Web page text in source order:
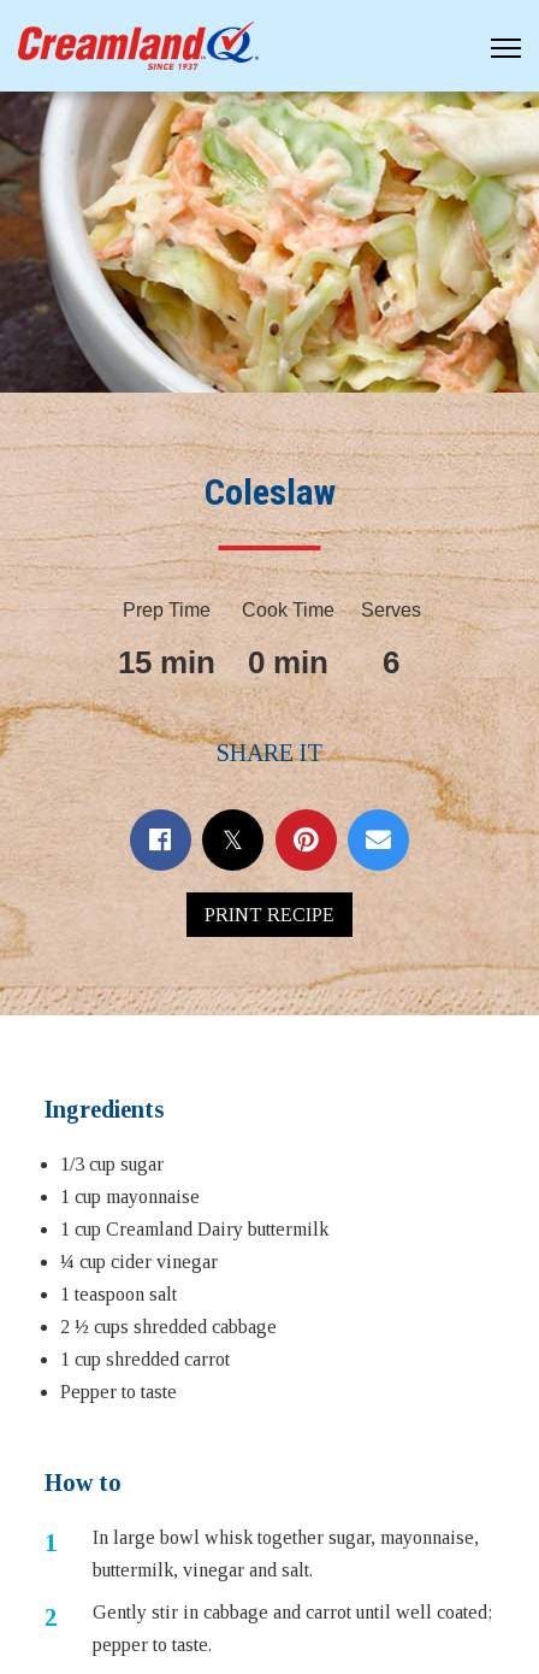
Coleslaw
Prep Time
15 min
Cook Time
0 min
Serves
6
SHARE IT
PRINT RECIPE
Ingredients
1/3 cup sugar
1 cup mayonnaise
1 cup Creamland Dairy buttermilk
¼ cup cider vinegar
1 teaspoon salt
2 ½ cups shredded cabbage
1 cup shredded carrot
Pepper to taste
How to
In large bowl whisk together sugar, mayonnaise,
buttermilk, vinegar and salt.
Gently stir in cabbage and carrot until well coated;
pepper to taste.